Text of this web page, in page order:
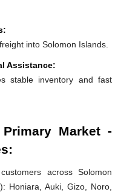
into Solomon Islands.
Assistance:
stable inventory and fast
Market -
across Solomon
Honiara, Auki, Gizo, Noro,